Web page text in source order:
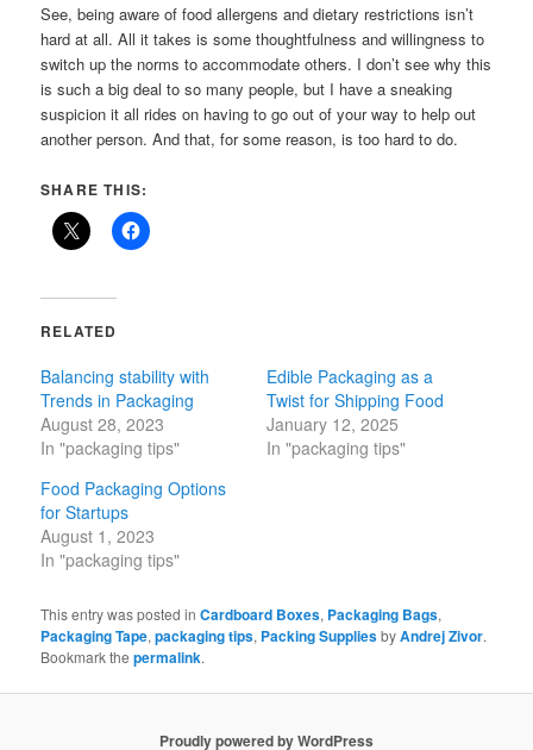
See, being aware of food allergens and dietary restrictions isn’t
hard at all. All it takes is some thoughtfulness and willingness to
switch up the norms to accommodate others. I don’t see why this
is such a big deal to so many people, but I have a sneaking
suspicion it all rides on having to go out of your way to help out
another person. And that, for some reason, is too hard to do.
SHARE THIS:
RELATED
Balancing stability with
Trends in Packaging
August 28, 2023
In "packaging tips"
Edible Packaging as a
Twist for Shipping Food
January 12, 2025
In "packaging tips"
Food Packaging Options
for Startups
August 1, 2023
In "packaging tips"
This entry was posted inCardboard Boxes, Packaging Bags,
Packaging Tape,packaging tips, Packing SuppliesbyAndrej Zivor.
Bookmark thepermalink.
Proudly powered by WordPress